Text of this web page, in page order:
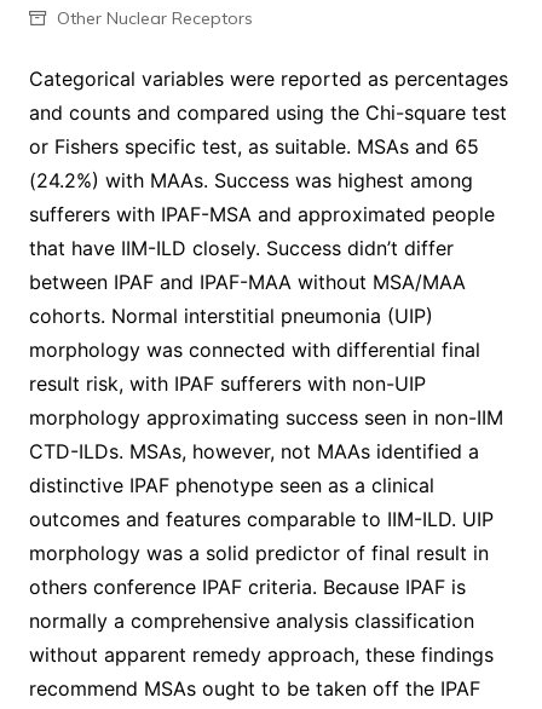
Other Nuclear Receptors
Categorical variables were reported as percentages
and counts and compared using the Chi-square test
or Fishers specific test, as suitable. MSAs and 65
(24.2%) with MAAs. Success was highest among
sufferers with IPAF-MSA and approximated people
that have IIM-ILD closely. Success didn’t differ
between IPAF and IPAF-MAA without MSA/MAA
cohorts. Normal interstitial pneumonia (UIP)
morphology was connected with differential final
result risk, with IPAF sufferers with non-UIP
morphology approximating success seen in non-IIM
CTD-ILDs. MSAs, however, not MAAs identified a
distinctive IPAF phenotype seen as a clinical
outcomes and features comparable to IIM-ILD. UIP
morphology was a solid predictor of final result in
others conference IPAF criteria. Because IPAF is
normally a comprehensive analysis classification
without apparent remedy approach, these findings
recommend MSAs ought to be taken off the IPAF